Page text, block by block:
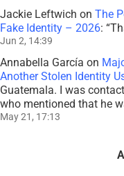
Jackie Leftwich on The
Fake Identity – 2026: “
Jun 2, 14:39
Annabella García on
Another Stolen Identity
Guatemala. I was
who mentioned that he
May 21, 17:13